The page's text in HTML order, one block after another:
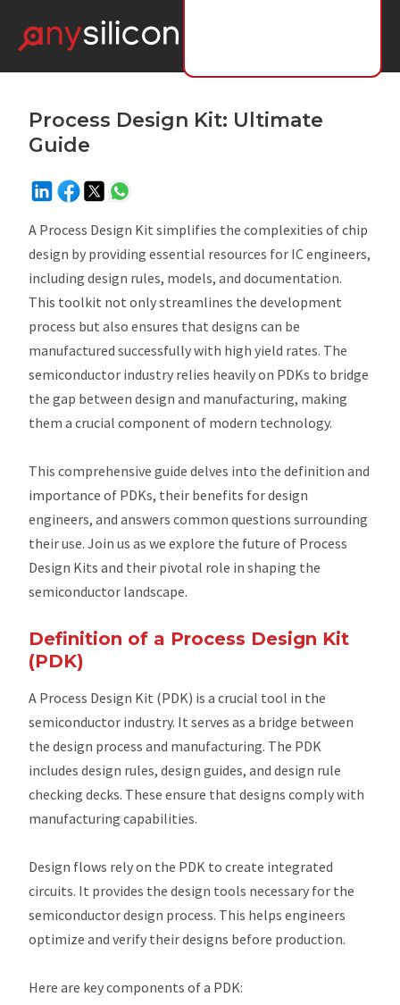
Process Design Kit: Ultimate
Guide
A Process Design Kit simplifies the complexities of chip
design by providing essential resources for IC engineers,
including design rules, models, and documentation.
This toolkit not only streamlines the development
process but also ensures that designs can be
manufactured successfully with high yield rates. The
semiconductor industry relies heavily on PDKs to bridge
the gap between design and manufacturing, making
them a crucial component of modern technology.
This comprehensive guide delves into the definition and
importance of PDKs, their benefits for design
engineers, and answers common questions surrounding
their use. Join us as we explore the future of Process
Design Kits and their pivotal role in shaping the
semiconductor landscape.
Definition of a Process Design Kit
(PDK)
A Process Design Kit (PDK) is a crucial tool in the
semiconductor industry. It serves as a bridge between
the design process and manufacturing. The PDK
includes design rules, design guides, and design rule
checking decks. These ensure that designs comply with
manufacturing capabilities.
Design flows rely on the PDK to create integrated
circuits. It provides the design tools necessary for the
semiconductor design process. This helps engineers
optimize and verify their designs before production.
Here are key components of a PDK: